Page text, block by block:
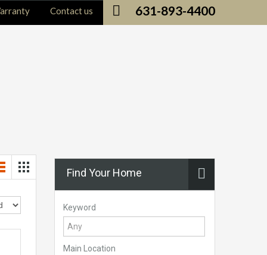
631-893-4400
Contact us
Find Your Home
Keyword
Main Location